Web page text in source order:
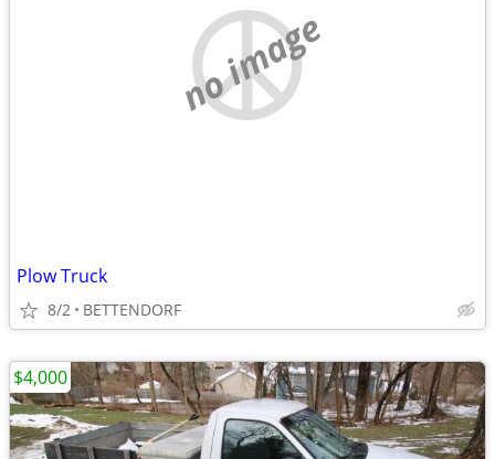
no image
Plow Truck
8/2 BETTENDORF
$4,000